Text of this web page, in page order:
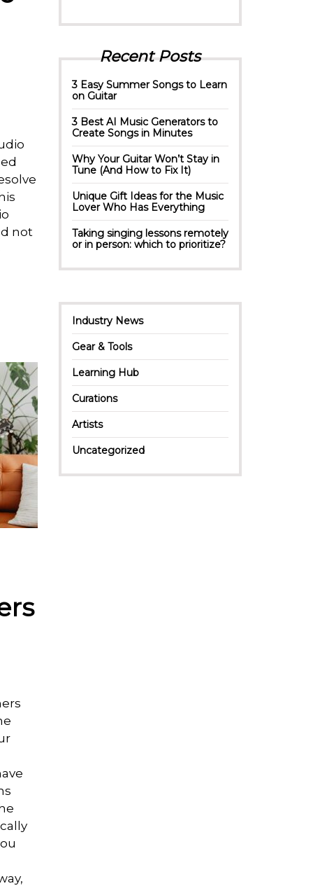
not
Recent Posts
3 Easy Summer Songs to Learn
on Guitar
3 Best AI Music Generators to
Create Songs in Minutes
Why Your Guitar Won’t Stay in
Tune (And How to Fix It)
Unique Gift Ideas for the Music
Lover Who Has Everything
Taking singing lessons remotely
or in person: which to prioritize?
Industry News
Gear & Tools
Learning Hub
Curations
Artists
Uncategorized